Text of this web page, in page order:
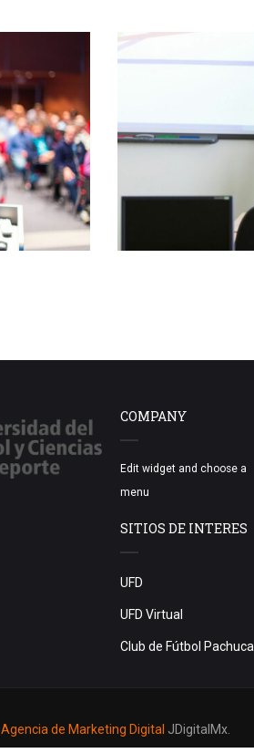
COMPANY
Edit widget and choose a
menu
SITIOS DE INTERES
UFD
UFD Virtual
Club de Fútbol Pachuca
Agencia de Marketing Digital JDigitalMx.